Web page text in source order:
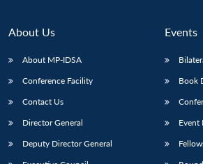
About Us
About MP-IDSA
Conference Facility
Contact Us
Director General
Deputy Director General
Events
Book
Event